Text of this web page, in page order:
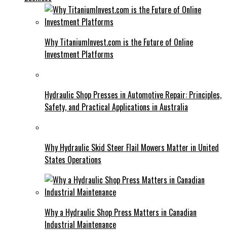
Why TitaniumInvest.com is the Future of Online
Investment Platforms
Hydraulic Shop Presses in Automotive Repair: Principles,
Safety, and Practical Applications in Australia
Why Hydraulic Skid Steer Flail Mowers Matter in United
States Operations
Why a Hydraulic Shop Press Matters in Canadian
Industrial Maintenance